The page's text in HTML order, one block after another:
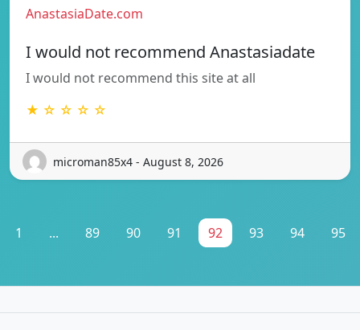
AnastasiaDate.com
I would not recommend Anastasiadate
I would not recommend this site at all
★ ☆ ☆ ☆ ☆
microman85x4 - August 8, 2026
1 ... 89 90 91 92 93 94 95